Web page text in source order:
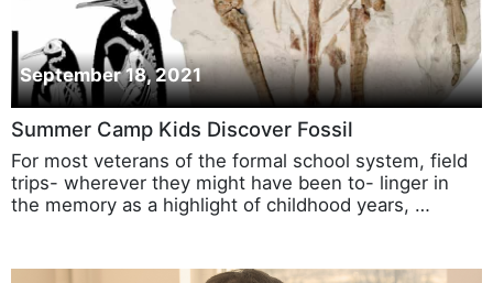
September 18, 2021
Summer Camp Kids Discover Fossil
For most veterans of the formal school system, field
trips- wherever they might have been to- linger in
the memory as a highlight of childhood years, …